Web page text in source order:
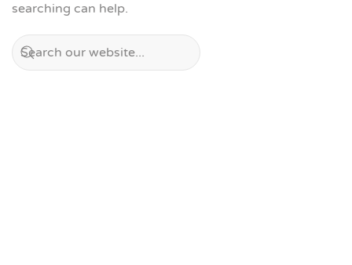
searching can help.